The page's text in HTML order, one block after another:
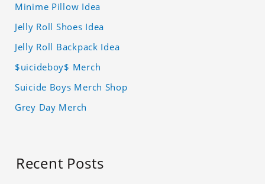
Minime Pillow Idea
Jelly Roll Shoes Idea
Jelly Roll Backpack Idea
$uicideboy$ Merch
Suicide Boys Merch Shop
Grey Day Merch
Recent Posts